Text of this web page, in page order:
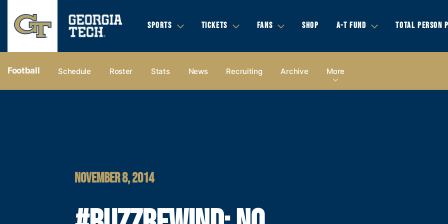
SPORTS TICKETS FANS SHOP A-T FUND TOTAL PERSON
Football Schedule Roster Stats News Recruiting Archive More
NOVEMBER 8, 2014